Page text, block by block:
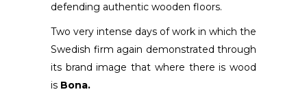
defending authentic wooden floors.
Two very intense days of work in which the
Swedish firm again demonstrated through
its brand image that where there is wood
is Bona.